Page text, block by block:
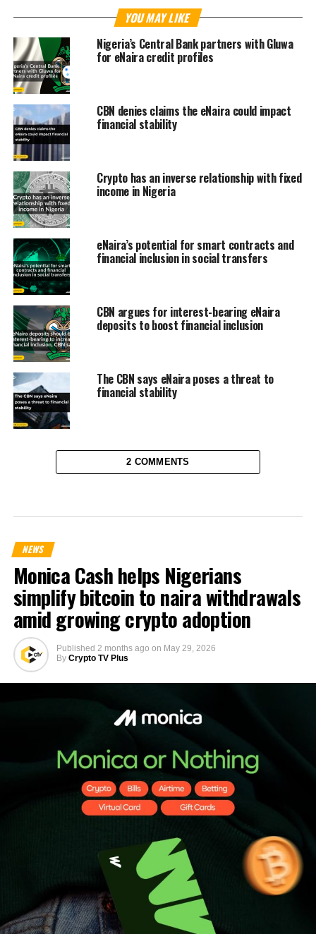
YOU MAY LIKE
Nigeria’s Central Bank partners with Gluwa
for eNaira credit profiles
CBN denies claims the eNaira could impact
financial stability
Crypto has an inverse relationship with fixed
income in Nigeria
eNaira’s potential for smart contracts and
financial inclusion in social transfers
CBN argues for interest-bearing eNaira
deposits to boost financial inclusion
The CBN says eNaira poses a threat to
financial stability
2 COMMENTS
NEWS
Monica Cash helps Nigerians
simplify bitcoin to naira withdrawals
amid growing crypto adoption
Published 2 months ago on May 29, 2026
By Crypto TV Plus